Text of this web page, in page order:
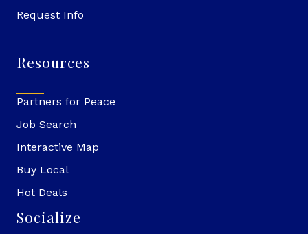
Request Info
Resources
Partners for Peace
Job Search
Interactive Map
Buy Local
Hot Deals
Socialize